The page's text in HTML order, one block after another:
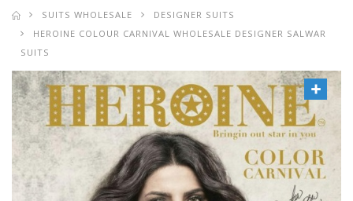
SUITS WHOLESALE
DESIGNER SUITS
HEROINE COLOUR CARNIVAL WHOLESALE DESIGNER SALWAR
SUITS